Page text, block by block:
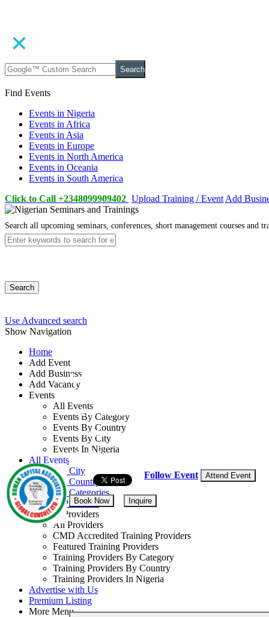
Search
Find Events
Events in Nigeria
Events in Africa
Events in Asia
Events in Europe
Events in North America
Events in Oceania
Events in South America
Click to Call +2348099909402 Upload Training / Event Add
Search all upcoming seminars, conferences, short management courses and
Search
Use Advanced search
Show Navigation
Home
Add Event
Add Business
Add Vacancy
Events
All Events
Events By Category
Events By Country
Events By City
Events In Nigeria
All Events
Events by City
Events by Country
Events by Categories
Training Providers
Training Providers
All Providers
CMD Accredited Training Providers
Featured Training Providers
Training Providers By Category
Training Providers By Country
Training Providers In Nigeria
Advertise with Us
Premium Listing
More Menu
Workshop on
By: Human Capital Associates Global
Rwanda
14 - 18 Sep, 2026
Follow Event Attend Event
Book Now Inquire